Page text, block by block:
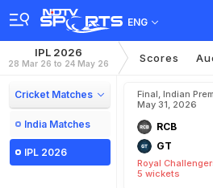
ENG
IPL 2026
28 Mar 26 to 24 May 26 Scores
Cricket Matches
India Matches
IPL 2026
Final, Indian
May 31, 2026
RCB
GT
Royal
5 wickets